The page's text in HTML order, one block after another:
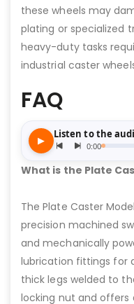
these wheels may
plating or specialized
heavy-duty tasks
industrial caster
FAQ
What is the Plate
The Plate Caster
precision machined
and mechanically
lubrication fittings for
thick legs welded to
locking nut and offers